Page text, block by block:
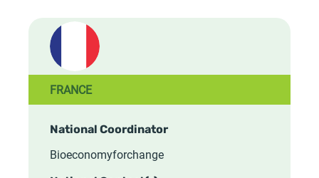
FRANCE
National Coordinator
Bioeconomyforchange